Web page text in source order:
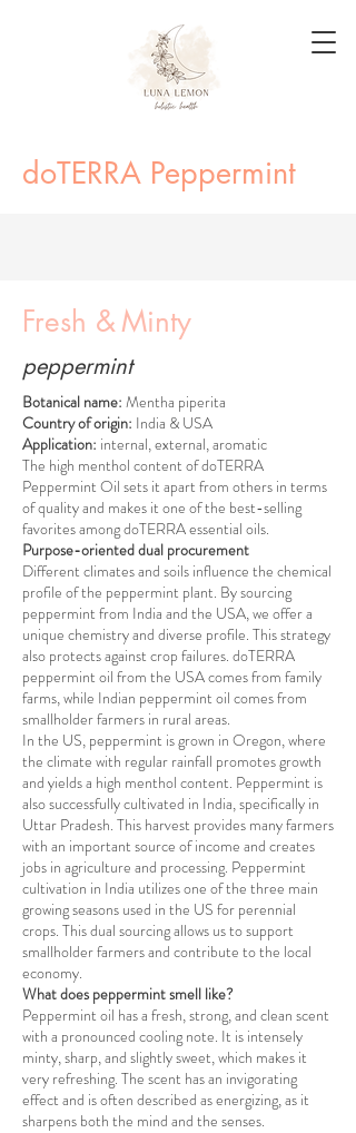
doTERRA Peppermint
Fresh &Minty
peppermint
Botanical name: Mentha piperita
Country of origin: India & USA
Application: internal, external, aromatic
The high menthol content of doTERRA
Peppermint Oil sets it apart from others in terms
of quality and makes it one of the best-selling
favorites among doTERRA essential oils.
Purpose-oriented dual procurement
Different climates and soils influence the chemical
profile of the peppermint plant. By sourcing
peppermint from India and the USA, we offer a
unique chemistry and diverse profile. This strategy
also protects against crop failures. doTERRA
peppermint oil from the USA comes from family
farms, while Indian peppermint oil comes from
smallholder farmers in rural areas.
In the US, peppermint is grown in Oregon, where
the climate with regular rainfall promotes growth
and yields a high menthol content. Peppermint is
also successfully cultivated in India, specifically in
Uttar Pradesh. This harvest provides many farmers
with an important source of income and creates
jobs in agriculture and processing. Peppermint
cultivation in India utilizes one of the three main
growing seasons used in the US for perennial
crops. This dual sourcing allows us to support
smallholder farmers and contribute to the local
economy.
What does peppermint smell like?
Peppermint oil has a fresh, strong, and clean scent
with a pronounced cooling note. It is intensely
minty, sharp, and slightly sweet, which makes it
very refreshing. The scent has an invigorating
effect and is often described as energizing, as it
sharpens both the mind and the senses.